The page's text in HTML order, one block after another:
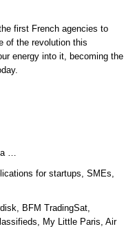
first French agencies to
of the revolution this
energy into it, becoming the
…
for startups, SMEs,
BFM TradingSat,
My Little Paris, Air